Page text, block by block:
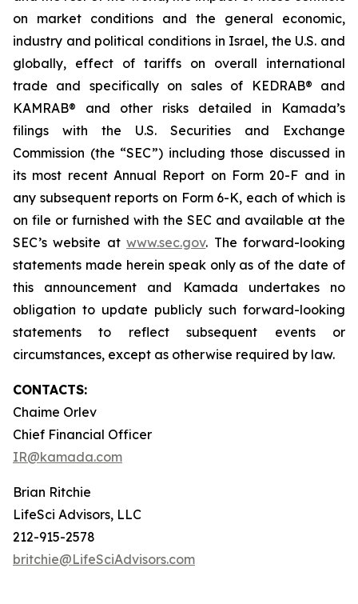
on market conditions and the general economic,
industry and political conditions in Israel, the U.S. and
globally, effect of tariffs on overall international
trade and specifically on sales of KEDRAB® and
KAMRAB® and other risks detailed in Kamada’s
filings with the U.S. Securities and Exchange
Commission (the “SEC”) including those discussed in
its most recent Annual Report on Form 20-F and in
any subsequent reports on Form 6-K, each of which is
on file or furnished with the SEC and available at the
SEC’s website atwww.sec.gov. The forward-looking
statements made herein speak only as of the date of
this announcement and Kamada undertakes no
obligation to update publicly such forward-looking
statements to reflect subsequent events or
circumstances, except as otherwise required by law.
CONTACTS:
Chaime Orlev
Chief Financial Officer
IR@kamada.com
Brian Ritchie
LifeSci Advisors, LLC
212-915-2578
britchie@LifeSciAdvisors.com